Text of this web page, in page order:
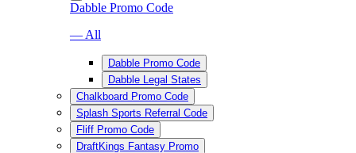
Dabble Promo Code
— All
Dabble Promo Code
Dabble Legal States
Chalkboard Promo Code
Splash Sports Referral Code
Fliff Promo Code
DraftKings Fantasy Promo